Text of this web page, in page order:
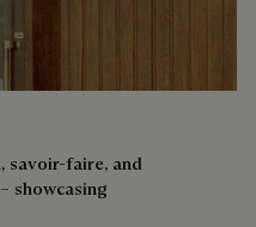
savoir-faire, and
showcasing